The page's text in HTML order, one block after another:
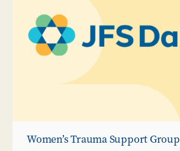
Women’s Trauma Support Group